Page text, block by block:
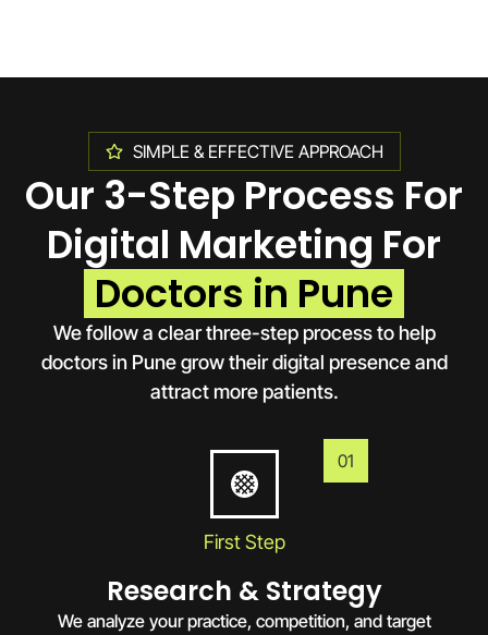
SIMPLE & EFFECTIVE APPROACH
Our 3-Step Process For
Digital Marketing For
Doctors in Pune
We follow a clear three-step process to help
doctors in Punegrow their digital presence and
attract more patients.
01
First Step
Research & Strategy
We analyze your practice, competition, and target